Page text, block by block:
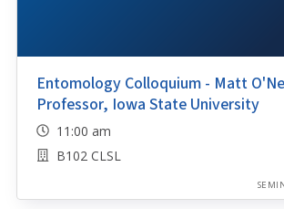
Entomology Colloquium - Matt
Professor, Iowa State University
11:00 am
B102 CLSL